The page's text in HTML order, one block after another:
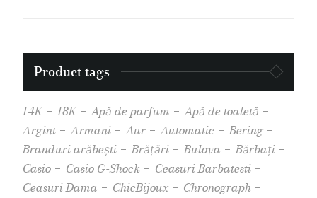
Product tags
14K 18K Apă de parfum
Apă de toaletă
Argint
Armani Aur Automatic
Bering
Branduri arăbești
Brățări Bulova
Bărbați
Casio
Casio G-Shock
Ceasuri Barbatesti
Ceasuri Dama
ChicBijoux
Chronograph